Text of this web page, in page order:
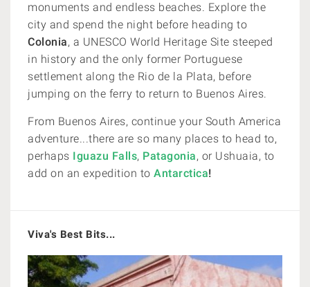
monuments and endless beaches. Explore the
city and spend the night before heading to
Colonia, a UNESCO World Heritage Site steeped
in history and the only former Portuguese
settlement along the Rio de la Plata, before
jumping on the ferry to return to Buenos Aires.
From Buenos Aires, continue your South America
adventure...there are so many places to head to,
perhaps Iguazu Falls, Patagonia, or Ushuaia, to
add on an expedition to Antarctica!
Viva's Best Bits...